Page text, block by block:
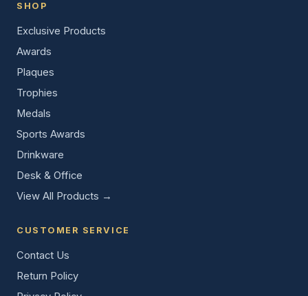
SHOP
Exclusive Products
Awards
Plaques
Trophies
Medals
Sports Awards
Drinkware
Desk & Office
View All Products →
CUSTOMER SERVICE
Contact Us
Return Policy